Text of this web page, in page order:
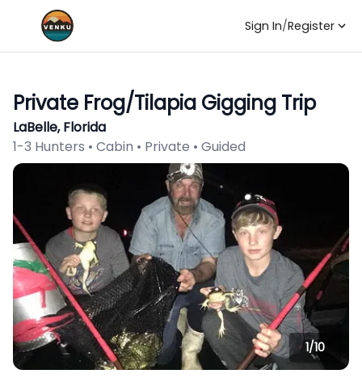
Sign In/Register
Private Frog/Tilapia Gigging Trip
LaBelle, Florida
1-3 Hunters • Cabin • Private • Guided
1/10